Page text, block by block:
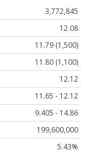
3,772,845
12.08
11.79 (1,500)
11.80 (1,100)
12.12
11.65 - 12.12
9.405 - 14.86
199,600,000
5.43%